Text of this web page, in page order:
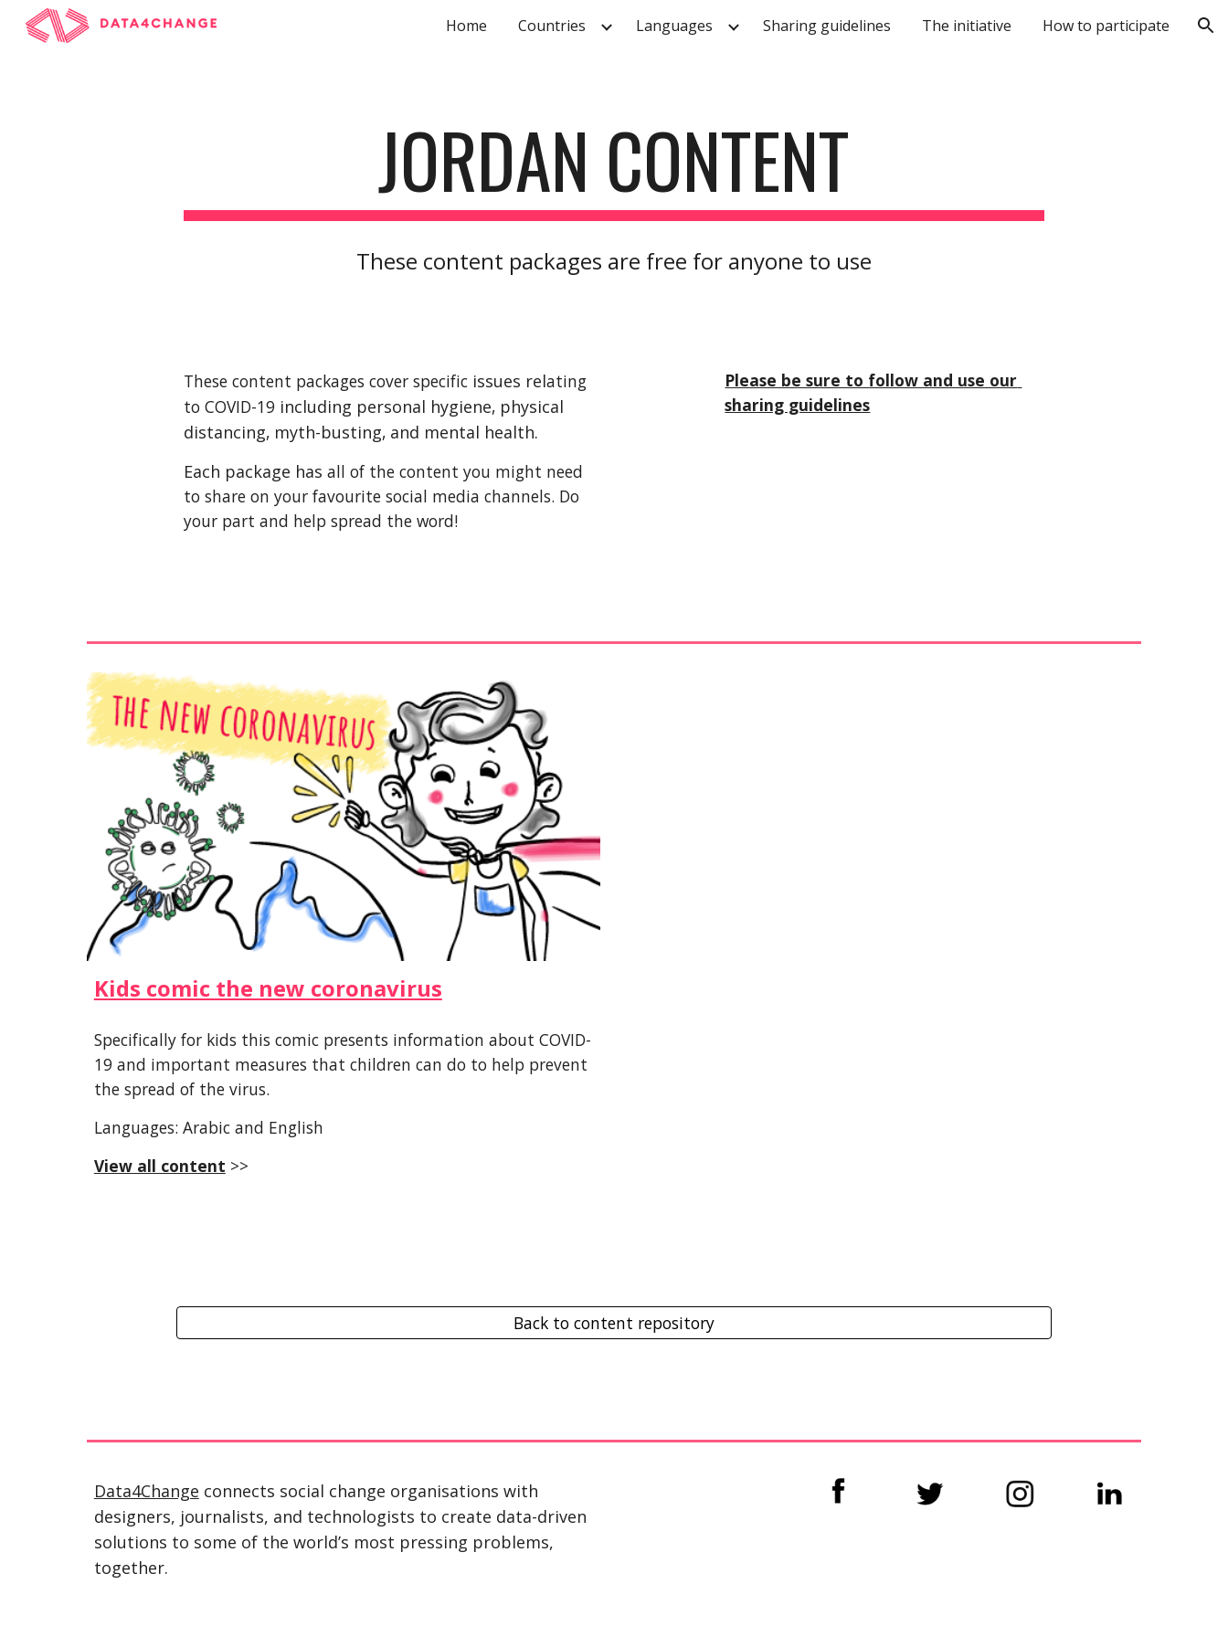
Skip to main content Skip to navigation
Home Countries Languages Sharing guidelines The initiative How to participate
JORDAN CONTENT
These content packages are free for anyone to use
These content packages cover specific issues relating
to COVID-19 including personal hygiene, physical
distancing, myth-busting, and mental health.
Each package has all of the content you might need
to share on your favourite social media channels. Do
your part and help spread the word!
Please be sure to follow and use our
sharing guidelines
Kids comic the new coronavirus
Specifically for kids this comic presents information about COVID-
19 and important measures that children can do to help prevent
the spread of the virus.
Languages: Arabic and English
View all content >>
Back to content repository
Data4Change connects social change organisations with
designers, journalists, and technologists to create data-driven
solutions to some of the world’s most pressing problems,
together.